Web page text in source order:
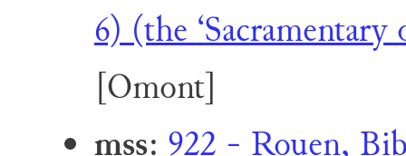
6) (the
[Omont]
mss: 922 - Rouen,